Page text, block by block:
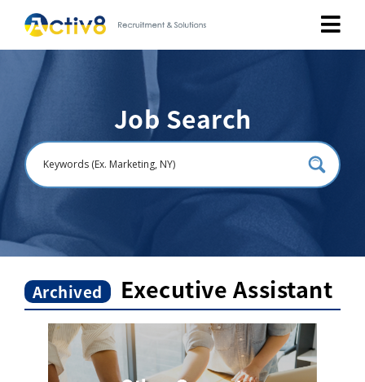
Job Seekers
Employers
About
Contact Us
Activ8 Education Inc.
Job Search
Archived Executive Assistant